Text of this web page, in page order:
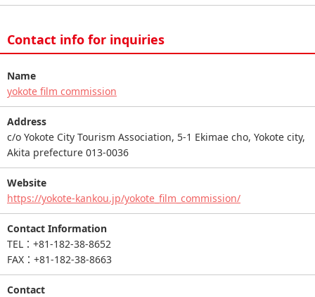
Contact info for inquiries
Name
yokote film commission
Address
c/o Yokote City Tourism Association, 5-1 Ekimae cho, Yokote city,
Akita prefecture 013-0036
Website
https://yokote-kankou.jp/yokote_film_commission/
Contact Information
TEL：+81-182-38-8652
FAX：+81-182-38-8663
Contact